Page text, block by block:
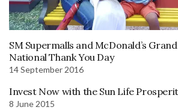
SM Supermalls and McDonald’s
National Thank You Day
14 September 2016
Invest Now with the Sun Life
8 June 2015